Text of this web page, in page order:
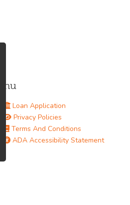
Loan Application
Privacy Policies
Terms And Conditions
ADA Accessibility Statement